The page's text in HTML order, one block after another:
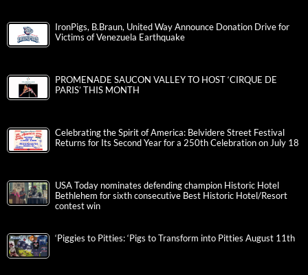
IronPigs, B.Braun, United Way Announce Donation Drive for
Victims of Venezuela Earthquake
PROMENADE SAUCON VALLEY TO HOST ‘CIRQUE DE
PARIS’ THIS MONTH
Celebrating the Spirit of America: Belvidere Street Festival
Returns for Its Second Year for a 250th Celebration on July 18
USA Today nominates defending champion Historic Hotel
Bethlehem for sixth consecutive Best Historic Hotel/Resort
contest win
‘Piggies to Pitties: ‘Pigs to Transform into Pitties August 11th